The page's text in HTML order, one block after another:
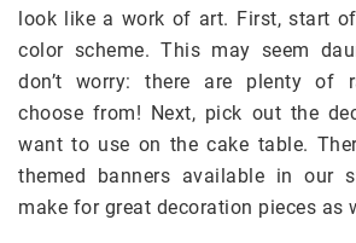
look like a work of art. First, start
color scheme. This may seem
don’t worry: there are plenty of
choose from! Next, pick out the
want to use on the cake table.
themed banners available in our
make for great decoration pieces as